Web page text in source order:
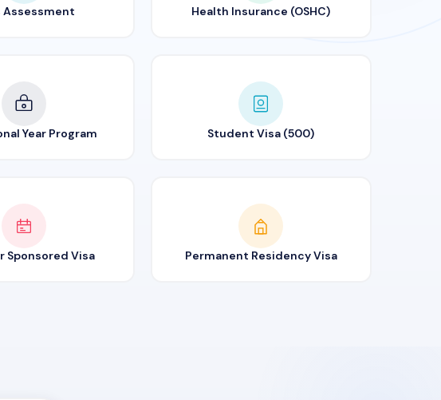
Assessment Health Insurance (OSHC)
Year Program Student Visa (500)
Sponsored Visa Permanent Residency Visa